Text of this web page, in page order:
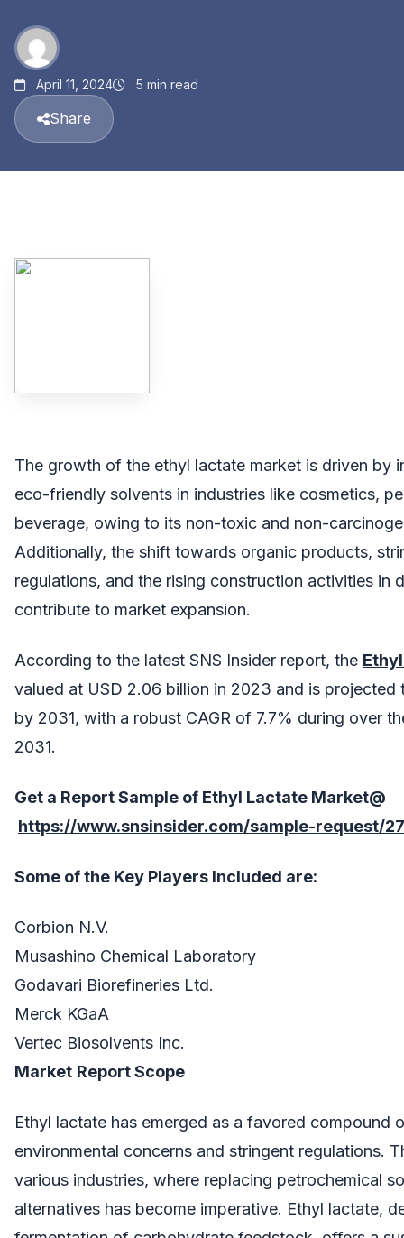
April 11, 2024 5 min read
Share
The growth of the ethyl lactate market is driven by
eco-friendly solvents in industries like cosmetics,
beverage, owing to its non-toxic and non-
Additionally, the shift towards organic products,
regulations, and the rising construction activities in
contribute to market expansion.
According to the latest SNS Insider report, the
valued at USD 2.06 billion in 2023 and is projected
by 2031, with a robust CAGR of 7.7% during over
2031.
Get a Report Sample of Ethyl Lactate Market@
https://www.snsinsider.com/sample-request/
Some of the Key Players Included are:
Corbion N.V.
Musashino Chemical Laboratory
Godavari Biorefineries Ltd.
Merck KGaA
Vertec Biosolvents Inc.
Market Report Scope
Ethyl lactate has emerged as a favored compound
environmental concerns and stringent regulations.
various industries, where replacing petrochemical
alternatives has become imperative. Ethyl lactate,